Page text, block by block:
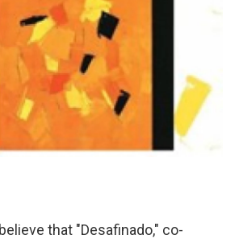
that "Desafinado," co-